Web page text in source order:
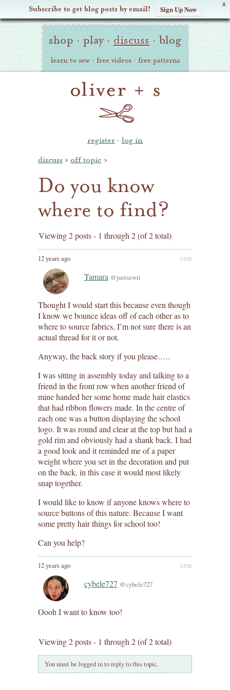
X
Subscribe to get blog posts by email! Sign Up Now
Oliver Site
Navigation
shop · play · discuss · blog
learn to sew · free videos · free patterns
register · log in
discuss › off topic ›
Do you know
where to find?
Viewing 2 posts - 1 through 2 (of 2 total)
12 years ago LINK
Tamara @justsewit
Thought I would start this because even though
I know we bounce ideas off of each other as to
where to source fabrics, I’m not sure there is an
actual thread for it or not.
Anyway, the back story if you please…..
I was sitting in assembly today and talking to a
friend in the front row when another friend of
mine handed her some home made hair elastics
that had ribbon flowers made. In the centre of
each one was a button displaying the school
logo. It was round and clear at the top but had a
gold rim and obviously had a shank back. I had
a good look and it reminded me of a paper
weight where you set in the decoration and put
on the back, in this case it would most likely
snap together.
I would like to know if anyone knows where to
source buttons of this nature. Because I want
some pretty hair things for school too!
Can you help?
12 years ago LINK
cybele727 @cybele727
Oooh I want to know too!
Viewing 2 posts - 1 through 2 (of 2 total)
You must be logged in to reply to this topic.